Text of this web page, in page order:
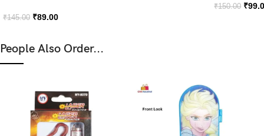
₹145.00 ₹89.00
₹150.00 ₹
People Also Order...